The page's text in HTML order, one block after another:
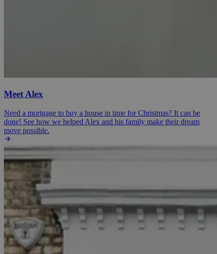
Meet Alex
Need a mortgage to buy a house in time for Christmas? It can be
done! See how we helped Alex and his family make their dream
move possible.